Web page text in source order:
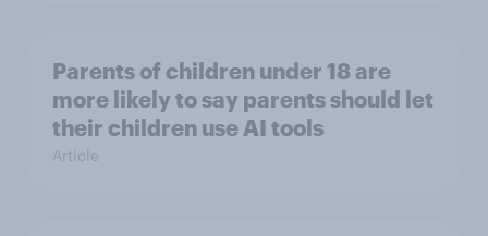
Parents of children under 18 are
more likely to say parents should let
their children use AI tools
Article